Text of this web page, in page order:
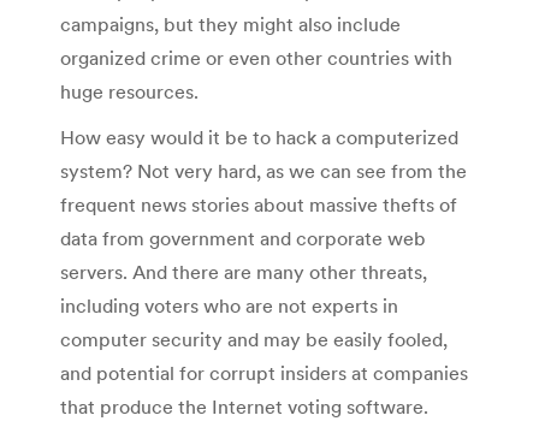
campaigns, but they might also include
organized crime or even other countries with
huge resources.
How easy would it be to hack a computerized
system? Not very hard, as we can see from the
frequent news stories about massive thefts of
data from government and corporate web
servers. And there are many other threats,
including voters who are not experts in
computer security and may be easily fooled,
and potential for corrupt insiders at companies
that produce the Internet voting software.